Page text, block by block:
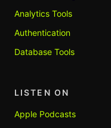
Analytics Tools
Authentication
Database Tools
LISTEN ON
Apple Podcasts